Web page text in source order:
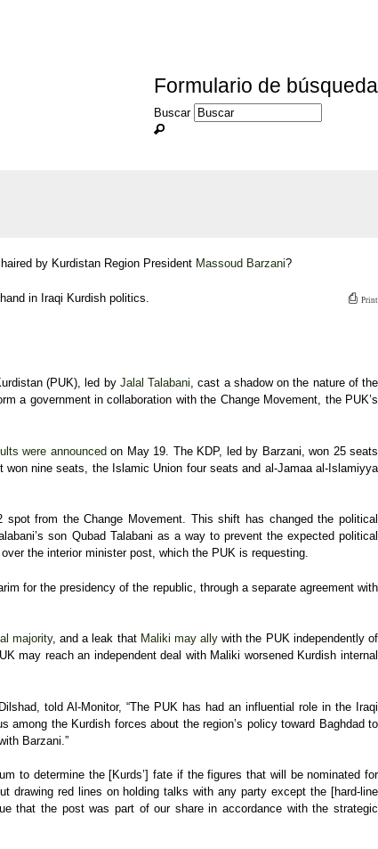
Formulario de búsqueda
Buscar
by Kurdistan Region President Massoud Barzani?
⎙ Print
in Iraqi Kurdish politics.
(PUK), led by Jalal Talabani, cast a shadow on the nature of the
a government in collaboration with the Change Movement, the PUK’s
were announcedon May 19. The KDP, led by Barzani, won 25 seats
nine seats, the Islamic Union four seats and al-Jamaa al-Islamiyya
from the Change Movement. This shift has changed the political
son Qubad Talabani as a way to prevent the expected political
the interior minister post, which the PUK is requesting.
for the presidency of the republic, through a separate agreement with
majority, and a leak that Maliki may ally with the PUK independently of
may reach an independent deal with Maliki worsened Kurdish internal
told Al-Monitor, “The PUK has had an influential role in the Iraqi
among the Kurdish forces about the region’s policy toward Baghdad to
Barzani.”
to determine the [Kurds’] fate if the figures that will be nominated for
drawing red lines on holding talks with any party except the [hard-line
that the post was part of our share in accordance with the strategic